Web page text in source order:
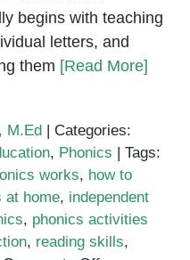
begins with teaching
letters, and
them [Read More]
M.Ed
Categories:
, Phonics
Tags:
works, how to
at home, independent
, phonics activities
, reading skills,